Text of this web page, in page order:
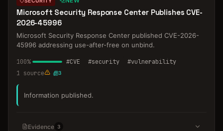
Microsoft Security Response Center Publishes CVE-
2026-45996
Microsoft Security Response Center published CVE-2026-
45996 addressing use-after-free on unbind.
100% #CVE #security #vulnerability
1 source 3
Information published.
Evidence 3